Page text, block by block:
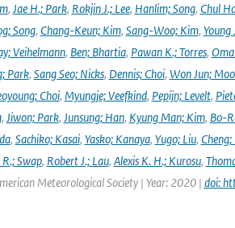
, Jae H.; Park, Rokjin J.; Lee, Hanlim; Song, Chul
Song, Chang-Keun; Kim, Sang-Woo; Kim, Young
Veihelmann, Ben; Bhartia, Pawan K.; Torres,
Park, Sang Seo; Nicks, Dennis; Choi, Won Jun;
Choi, Myungje; Veefkind, Pepijn; Levelt,
, Jiwon; Park, Junsung; Han, Kyung Man; Kim, Bo-
, Sachiko; Kasai, Yasko; Kanaya, Yugo; Liu, Cheng;
R.; Swap, Robert J.; Lau, Alexis K. H.; Kurosu,
Meteorological Society | Year: 2020 | doi: